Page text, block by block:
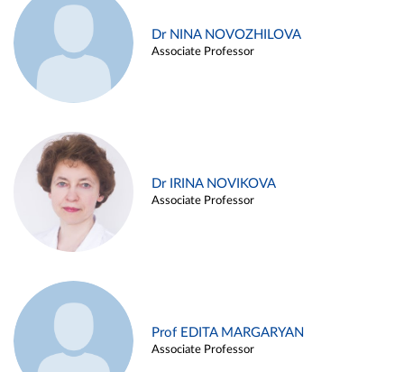
Dr NINA NOVOZHILOVA
Associate Professor
Dr IRINA NOVIKOVA
Associate Professor
Prof EDITA MARGARYAN
Associate Professor